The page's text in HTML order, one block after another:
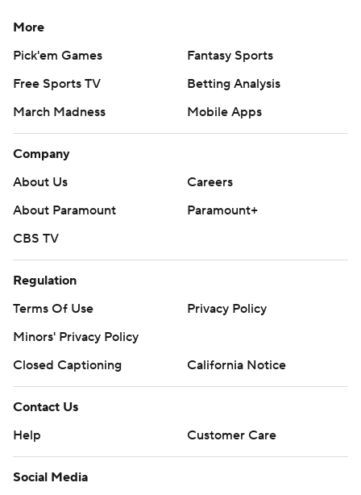
More
Pick'em Games
Fantasy Sports
Free Sports TV
Betting Analysis
March Madness
Mobile Apps
Company
About Us
Careers
About Paramount
Paramount+
CBS TV
Regulation
Terms Of Use
Privacy Policy
Minors' Privacy Policy
Closed Captioning
California Notice
Contact Us
Help
Customer Care
Social Media